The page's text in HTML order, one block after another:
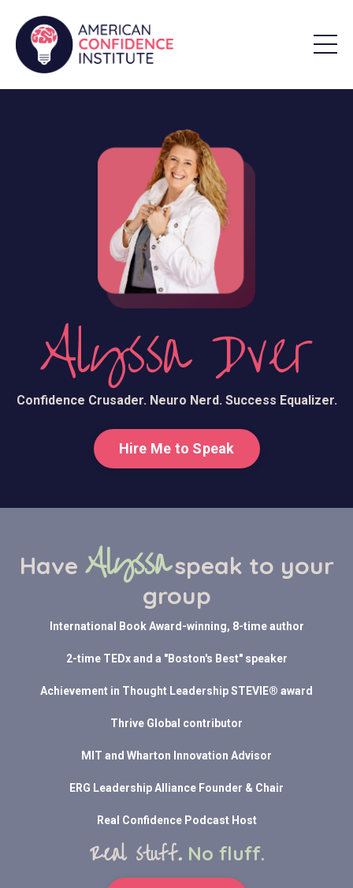
Alyssa Dver
Confidence Crusader. Neuro Nerd. Success Equalizer.
Hire Me to Speak
Have Alyssa speak to your
group
International Book Award-winning, 8-time author
2-time TEDx and a "Boston's Best" speaker
Achievement in Thought Leadership STEVIE® award
Thrive Global contributor
MIT and Wharton Innovation Advisor
ERG Leadership Alliance Founder & Chair
Real Confidence Podcast Host
Real stuff. No fluff.